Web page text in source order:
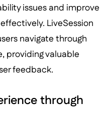
issues and improve
LiveSession
navigate through
providing valuable
feedback.
through